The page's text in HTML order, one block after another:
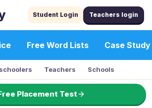
Student Login Teachers login
Free Word Lists Case Study
Teachers Schools
Placement Test